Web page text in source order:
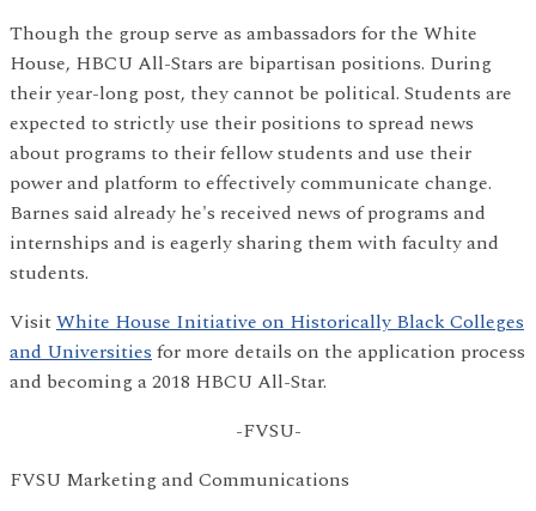
Though the group serve as ambassadors for the White
House, HBCU All-Stars are bipartisan positions. During
their year-long post, they cannot be political. Students are
expected to strictly use their positions to spread news
about programs to their fellow students and use their
power and platform to effectively communicate change.
Barnes said already he's received news of programs and
internships and is eagerly sharing them with faculty and
students.
VisitWhite House Initiative on Historically Black Colleges
and Universitiesfor more details on the application process
and becoming a 2018 HBCU All-Star.
-FVSU-
FVSU Marketing and Communications